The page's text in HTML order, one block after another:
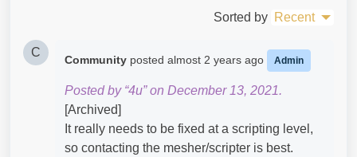
Sorted by Recent
C
Community posted almost 2 years ago Admin
Posted by “4u” on December 13, 2021.
[Archived]
It really needs to be fixed at a scripting level,
so contacting the mesher/scripter is best.